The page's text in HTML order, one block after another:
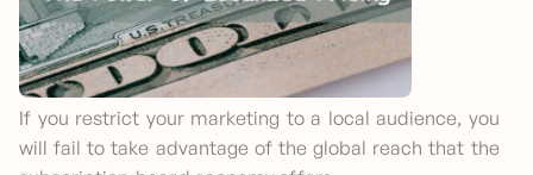
If you restrict your marketing to a local audience, you
will fail to take advantage of the global reach that the